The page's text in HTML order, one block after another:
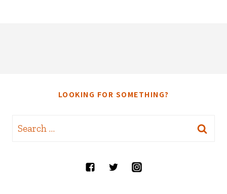
LOOKING FOR SOMETHING?
Search